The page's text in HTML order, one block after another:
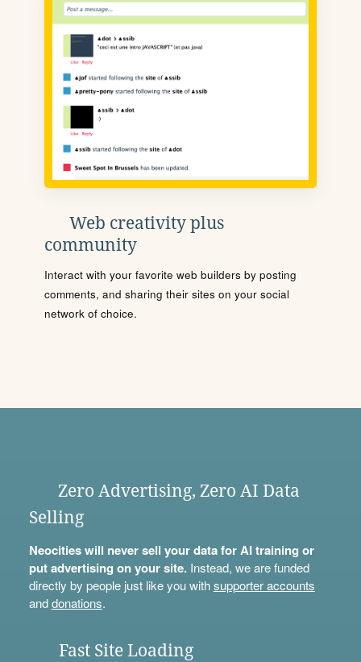
Web creativity plus
community
Interact with your favorite web builders by posting
comments, and sharing their sites on your social
network of choice.
Zero Advertising, Zero AI Data
Selling
Neocities will never sell your data for AI training or
put advertising on your site.Instead, we are funded
directly by people just like you withsupporter accounts
anddonations.
Fast Site Loading